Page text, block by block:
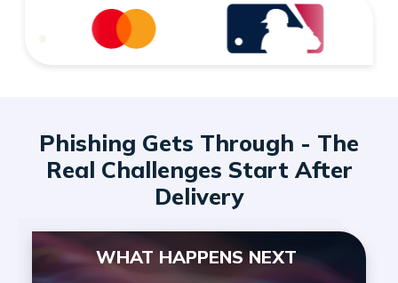
Phishing Gets Through - The
Real Challenges Start After
Delivery
WHAT HAPPENS NEXT